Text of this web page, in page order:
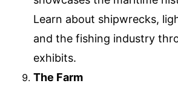
Learn about shipwrecks,
and the fishing industry
exhibits.
The Farm